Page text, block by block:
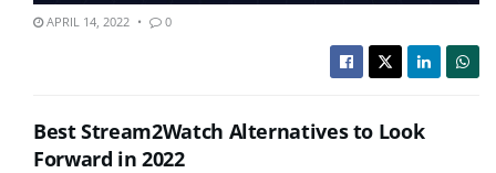
APRIL 14, 2022 0
Best Stream2Watch Alternatives to Look
Forward in 2022